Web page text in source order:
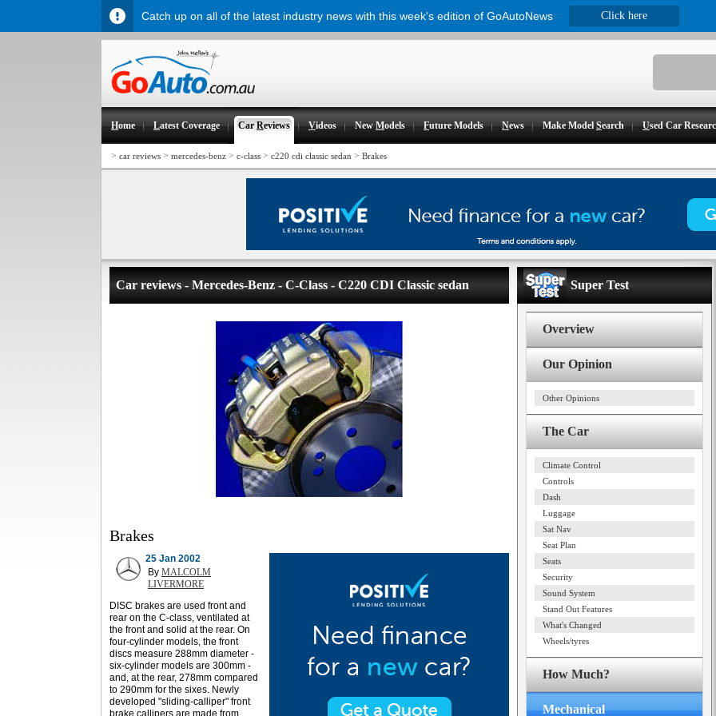
Home Latest Coverage CarReviews Videos NewModels Future Models News Make ModelSearch Used Car
> car reviews > mercedes-benz > c-class > c220 cdi classic sedan > Brakes
Car reviews - Mercedes-Benz - C-Class - C220 CDI Classic sedan
Brakes
25 Jan 2002
By MALCOLM
LIVERMORE
DISC brakes are used front and
rear on the C-class, ventilated at
the front and solid at the rear. On
four-cylinder models, the front
discs measure 288mm diameter -
six-cylinder models are 300mm -
and, at the rear, 278mm compared
to 290mm for the sixes. Newly
developed "sliding-calliper" front
brake callipers are made from
Super Test
Overview
Our Opinion
Other Opinions
The Car
Climate Control
Controls
Dash
Luggage
Sat Nav
Seat Plan
Seats
Security
Sound System
Stand Out Features
What's Changed
Wheels/tyres
How Much?
Mechanical
Catch up on all of the latest industry news with this week's edition of GoAutoNews Click here